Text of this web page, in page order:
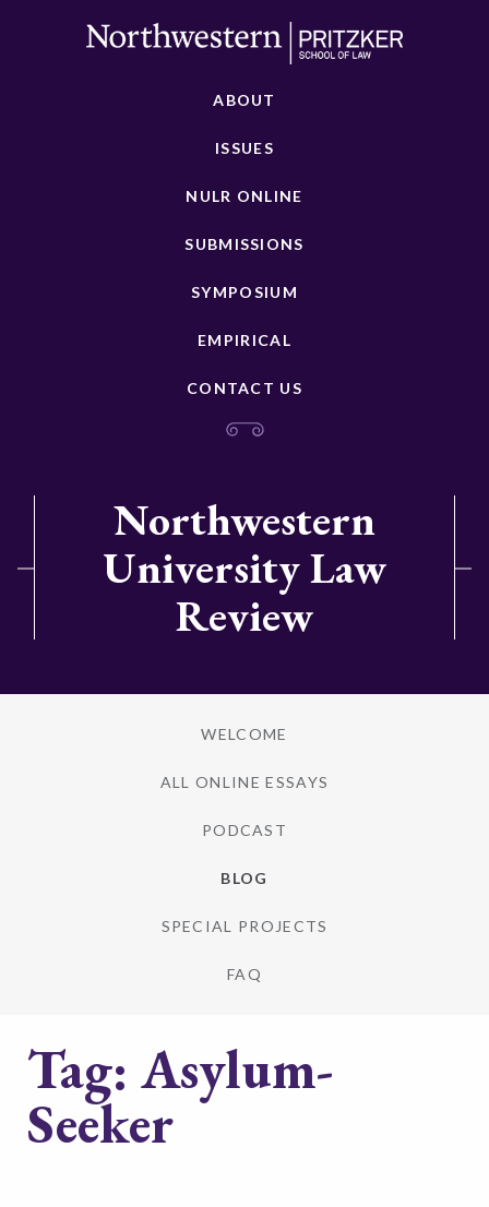
ABOUT
ISSUES
NULR ONLINE
SUBMISSIONS
SYMPOSIUM
EMPIRICAL
CONTACT US
Northwestern
University Law
Review
WELCOME
ALL ONLINE ESSAYS
PODCAST
BLOG
SPECIAL PROJECTS
FAQ
Tag: Asylum-
Seeker